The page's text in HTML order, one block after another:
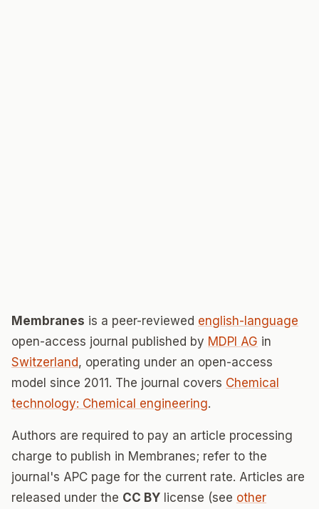
Membranes is a peer-reviewed english-language
open-access journal published by MDPI AG in
Switzerland, operating under an open-access
model since 2011. The journal covers Chemical
technology: Chemical engineering.
Authors are required to pay an article processing
charge to publish in Membranes; refer to the
journal's APC page for the current rate. Articles are
released under the CC BY license (see other